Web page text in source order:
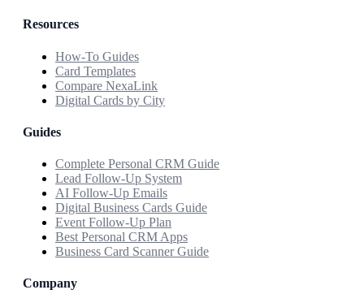
Resources
How-To Guides
Card Templates
Compare NexaLink
Digital Cards by City
Guides
Complete Personal CRM Guide
Lead Follow-Up System
AI Follow-Up Emails
Digital Business Cards Guide
Event Follow-Up Plan
Best Personal CRM Apps
Business Card Scanner Guide
Company